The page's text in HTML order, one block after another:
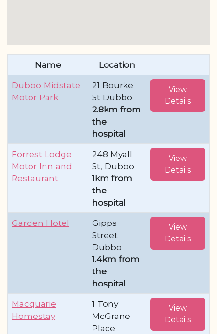
Name
Location
Dubbo Midstate
Motor Park
21 Bourke
St Dubbo
2.8km from
the
hospital
View
Details
Forrest Lodge
Motor Inn and
Restaurant
248 Myall
St, Dubbo
1km from
the
hospital
View
Details
Garden Hotel
Gipps
Street
Dubbo
1.4km from
the
hospital
View
Details
Macquarie
Homestay
1 Tony
McGrane
Place
View
Details